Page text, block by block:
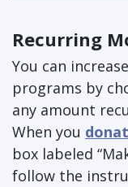
Recurring
You can
programs by
any amount
When you
box labeled
follow the